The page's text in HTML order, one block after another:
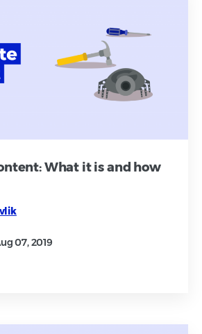
What it is and how
07, 2019